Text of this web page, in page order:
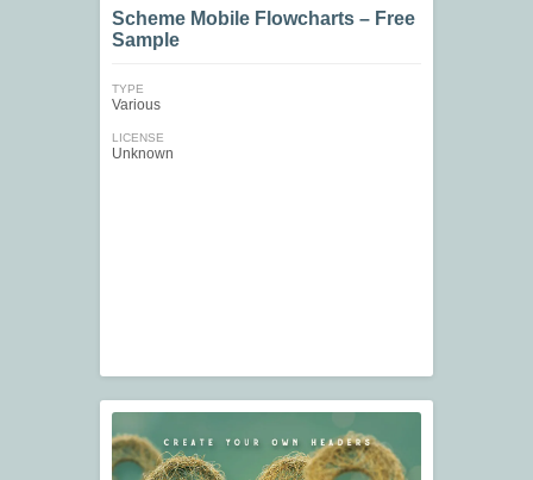
Scheme Mobile Flowcharts – Free
Sample
TYPE
Various
LICENSE
Unknown